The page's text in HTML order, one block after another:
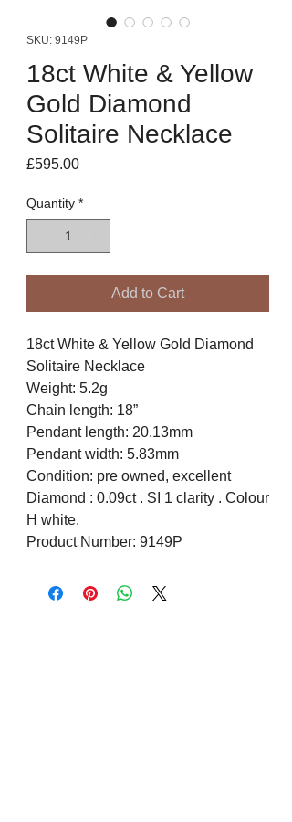
SKU: 9149P
18ct White & Yellow
Gold Diamond
Solitaire Necklace
£595.00Price
Quantity *
Add to Cart
18ct White & Yellow Gold Diamond
Solitaire Necklace
Weight: 5.2g
Chain length: 18”
Pendant length: 20.13mm
Pendant width: 5.83mm
Condition: pre owned, excellent
Diamond : 0.09ct . SI 1 clarity . Colour
H white.
Product Number: 9149P